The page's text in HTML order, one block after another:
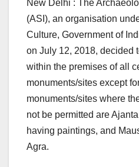
New Delhi : The
(ASI), an organisation
Culture, Government of
on July 12, 2018, decided
within the premises of all
monuments/sites except
monuments/sites where
not be permitted are
having paintings, and
Agra.